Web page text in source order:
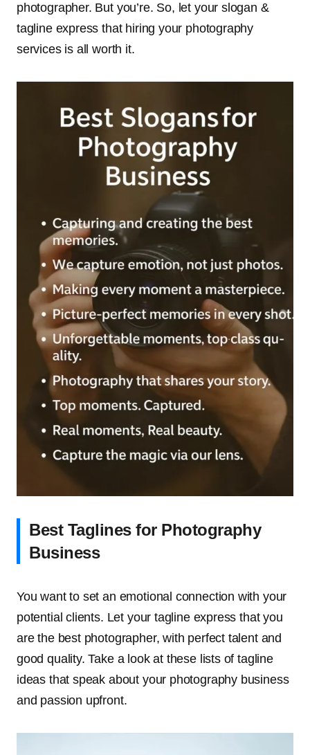
photographer. But you’re. So, let your slogan &
tagline express that hiring your photography
services is all worth it.
Best Taglines for Photography
Business
You want to set an emotional connection with your
potential clients. Let your tagline express that you
are the best photographer, with perfect talent and
good quality. Take a look at these lists of tagline
ideas that speak about your photography business
and passion upfront.